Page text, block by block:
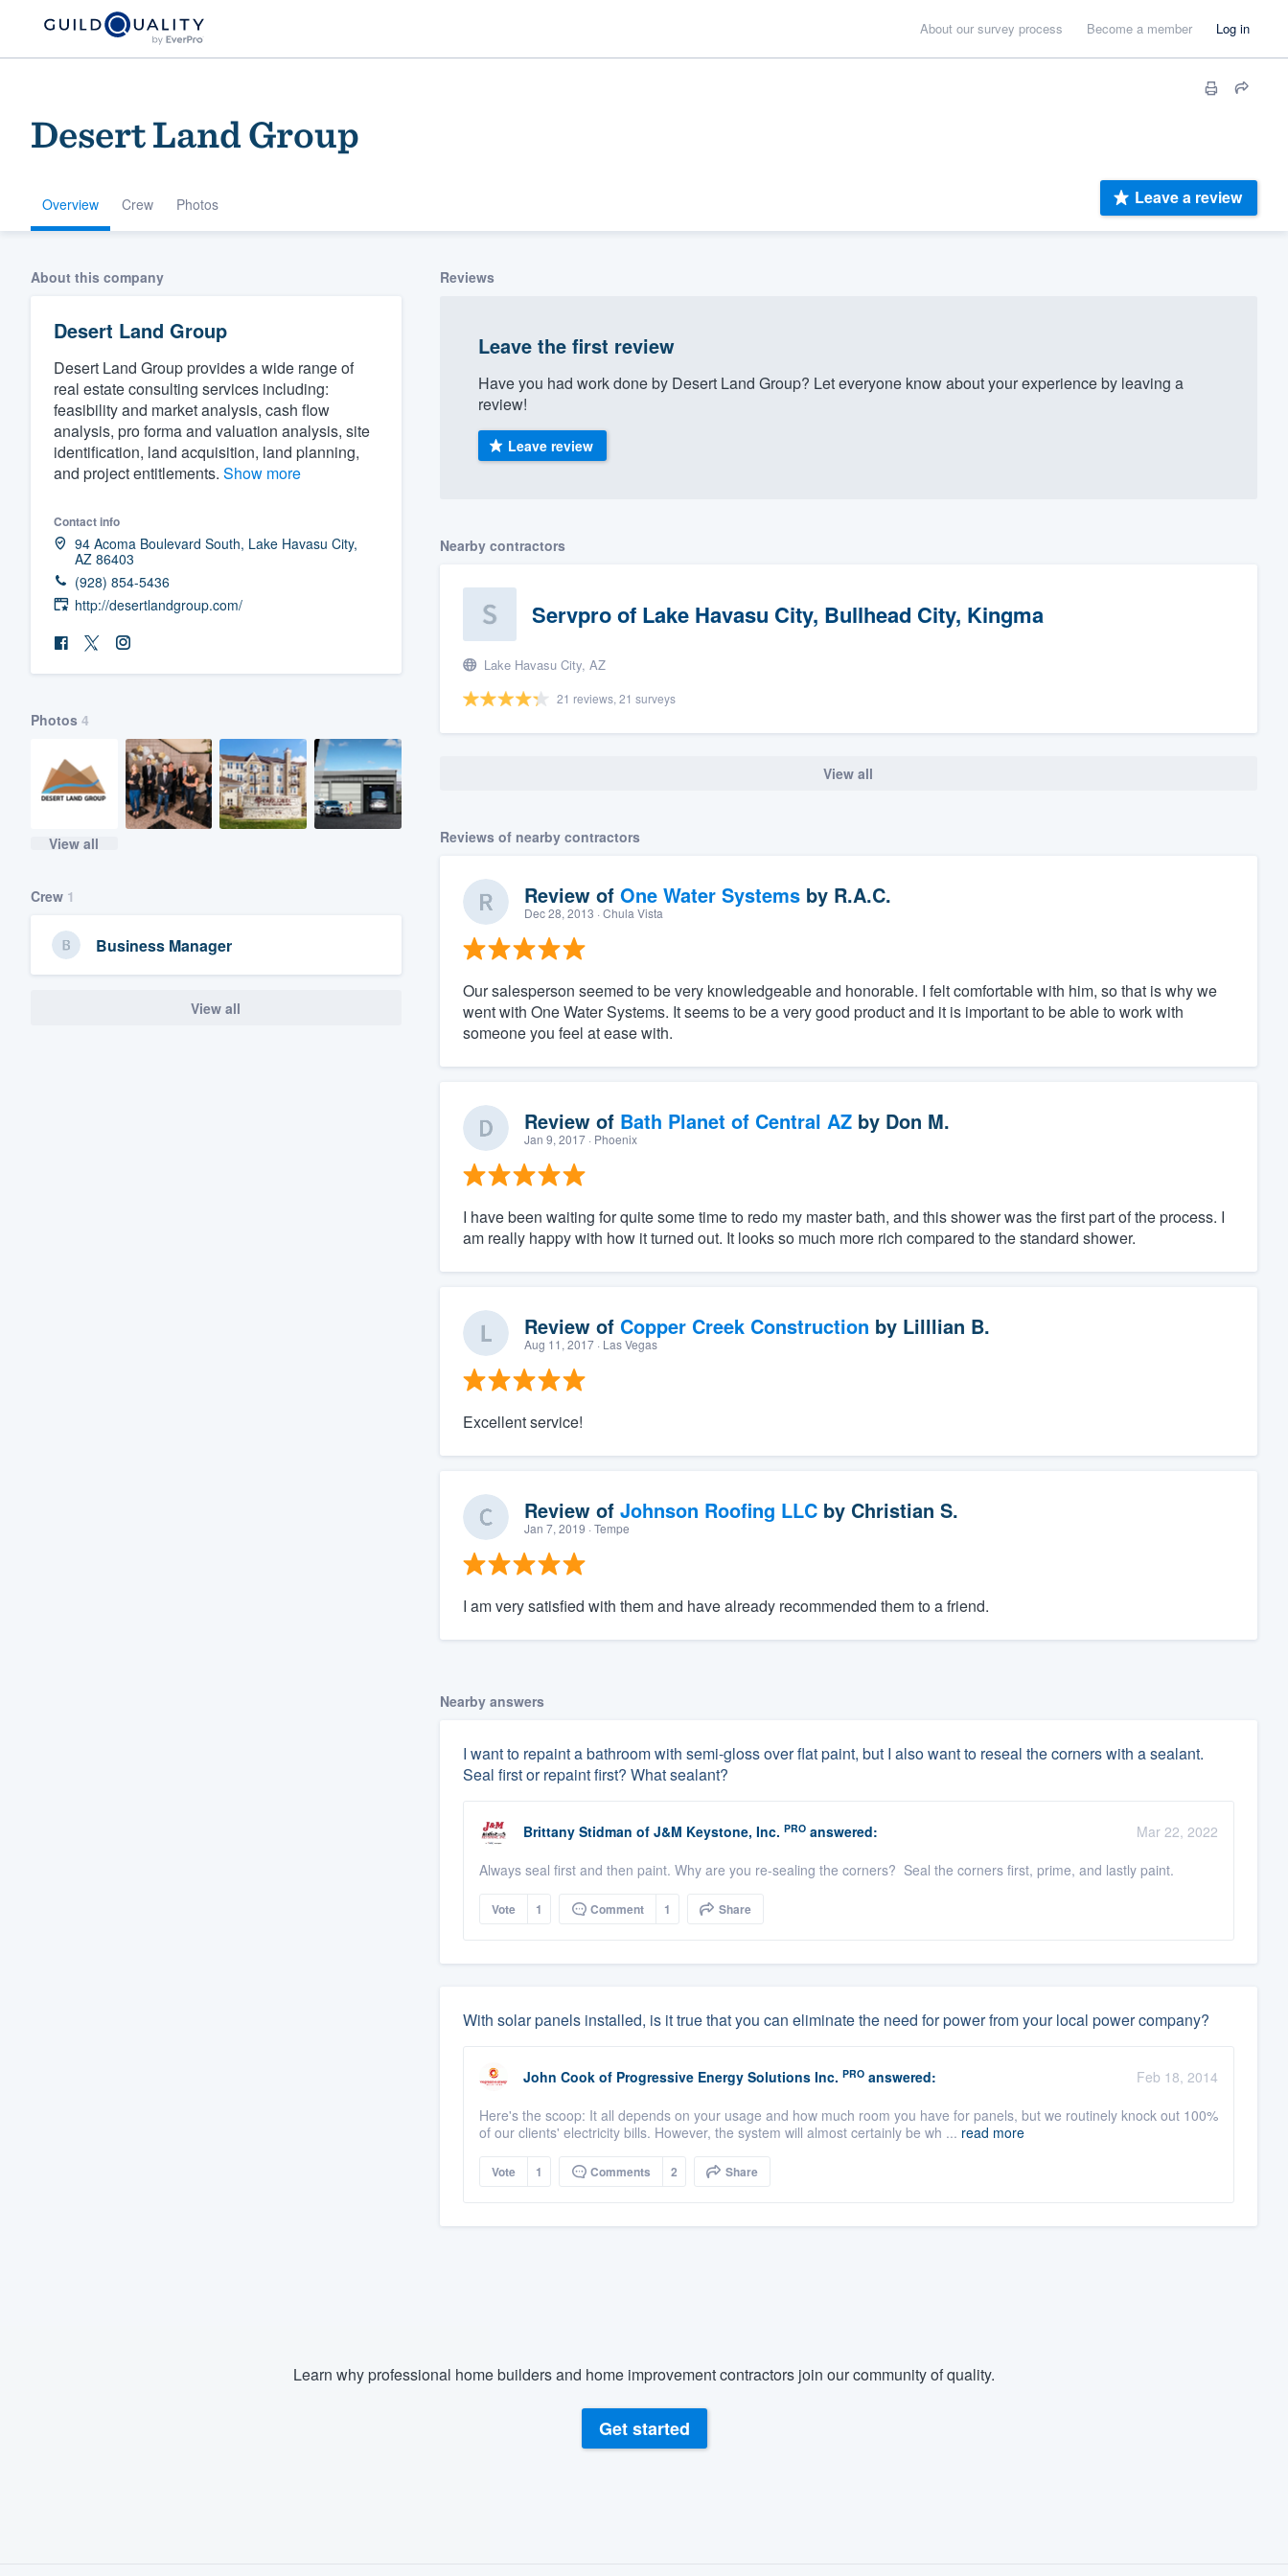
About our survey process Become a member Log in
Desert Land Group
Overview Crew Photos Leave a review
About this company
Desert Land Group
Desert Land Group provides a wide range of
real estate consulting services including:
feasibility and market analysis, cash flow
analysis, pro forma and valuation analysis, site
identification, land acquisition, land planning,
and project entitlements. Show more
Contact info
94 Acoma Boulevard South, Lake Havasu City,
AZ 86403
(928) 854-5436
http://desertlandgroup.com/
Photos 4
View all
Crew 1
Business Manager
View all
Reviews
Leave the first review
Have you had work done by Desert Land Group? Let everyone know about your experience by leaving a
review!
Leave review
Nearby contractors
Servpro of Lake Havasu City, Bullhead City, Kingma
Lake Havasu City, AZ
21 reviews, 21 surveys
View all
Reviews of nearby contractors
Review of One Water Systemsby R.A.C.
Dec 28, 2013 · Chula Vista
Our salesperson seemed to be very knowledgeable and honorable. I felt comfortable with him, so that is why we
went with One Water Systems. It seems to be a very good product and it is important to be able to work with
someone you feel at ease with.
Review of Bath Planet of Central AZby Don M.
Jan 9, 2017· Phoenix
I have been waiting for quite some time to redo my master bath, and this shower was the first part of the process. I
am really happy with how it turned out. It looks so much more rich compared to the standard shower.
Review of Copper Creek Construction by Lilllian B.
Aug 11, 2017· Las Vegas
Excellent service!
Review of Johnson Roofing LLCby Christian S.
Jan 7, 2019 · Tempe
I am very satisfied with them and have already recommended them to a friend.
Nearby answers
I want to repaint a bathroom with semi-gloss over flat paint, but I also want to reseal the corners with a sealant.
Seal first or repaint first? What sealant?
Brittany Stidman of J&M Keystone, Inc. PROanswered:
Mar 22, 2022
Always seal first and then paint. Why are you re-sealing the corners? Seal the corners first, prime, and lastly paint.
Vote 1 Comment 1 Share
With solar panels installed, is it true that you can eliminate the need for power from your local power company?
John Cook of Progressive Energy Solutions Inc. PROanswered:
Feb 18, 2014
Here's the scoop: It all depends on your usage and how much room you have for panels, but we routinely knock out 100%
of our clients' electricity bills. However, the system will almost certainly be wh ... read more
Vote 1 Comments 2 Share
Learn why professional home builders and home improvement contractors join our community of quality.
Get started
Welcome to our
community of quality
Get started
Fill out this form, or call us at
(888) 355-9223.
We'll answer your questions, show you a demo,
Our flat-rate pricing gives you the ability to
survey who you want, when you want, without